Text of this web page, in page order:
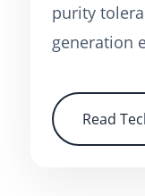
purity
generation
Read